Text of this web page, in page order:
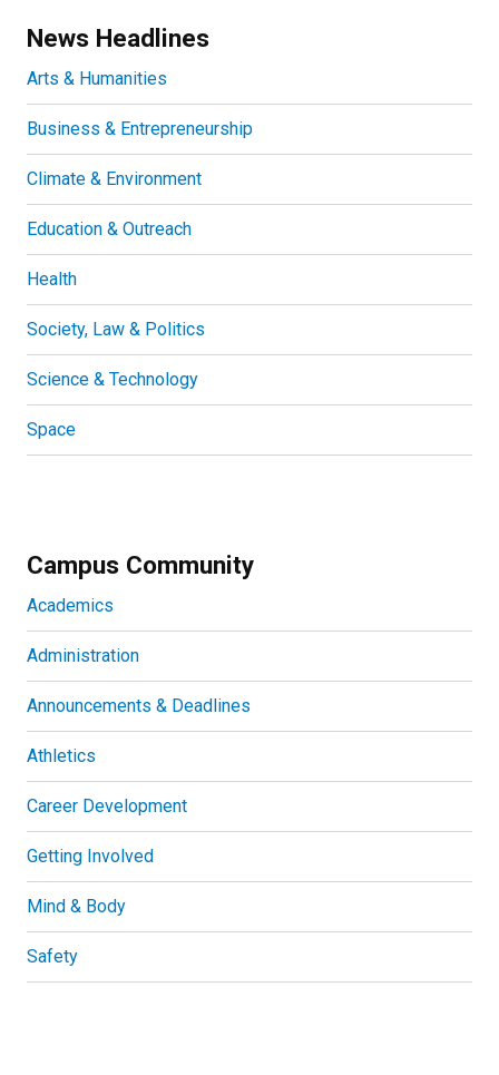
News Headlines
Arts & Humanities
Business & Entrepreneurship
Climate & Environment
Education & Outreach
Health
Society, Law & Politics
Science & Technology
Space
Campus Community
Academics
Administration
Announcements & Deadlines
Athletics
Career Development
Getting Involved
Mind & Body
Safety